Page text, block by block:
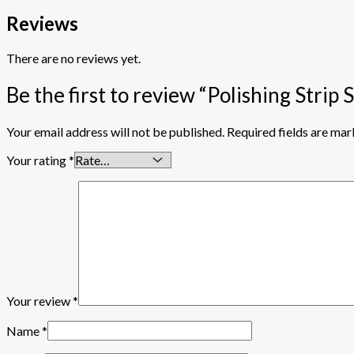
Reviews
There are no reviews yet.
Be the first to review “Polishing Strip
Your email address will not be published. Required fields are
Your rating*
Your review*
Name*